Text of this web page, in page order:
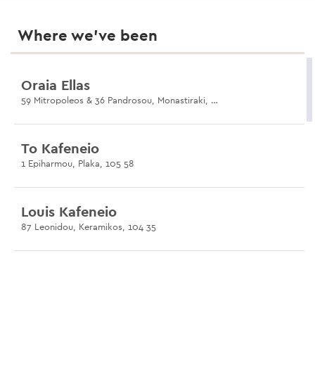
Where we’ve been
Oraia Ellas
59 Mitropoleos & 36 Pandrosou, Monastiraki, 105 55
To Kafeneio
1 Epiharmou, Plaka, 105 58
Louis Kafeneio
87 Leonidou, Keramikos, 104 35